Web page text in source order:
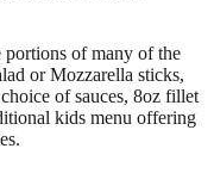
portions of many of the
or Mozzarella sticks,
of sauces, 8oz fillet
kids menu offering